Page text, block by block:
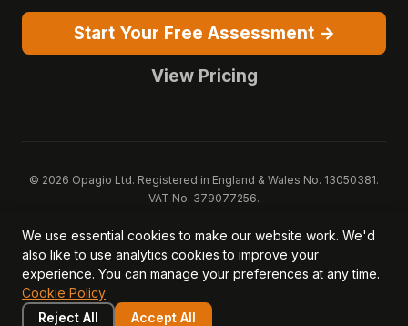
Start Your Free Assessment →
View Pricing
© 2026 Opagio Ltd. Registered in England & Wales No. 13050381.
VAT No. 379077256.
trademarks of Opagio Ltd. Patent pending (GB2607796.6).
Registered design filed (6518475).
Privacy Policy
Cookie Policy Terms of Service
DPA
Acceptable Use
Brand Pack
We use essential cookies to make our website work. We'd
also like to use analytics cookies to improve your
experience. You can manage your preferences at any time.
Cookie Policy
Reject All
Accept All